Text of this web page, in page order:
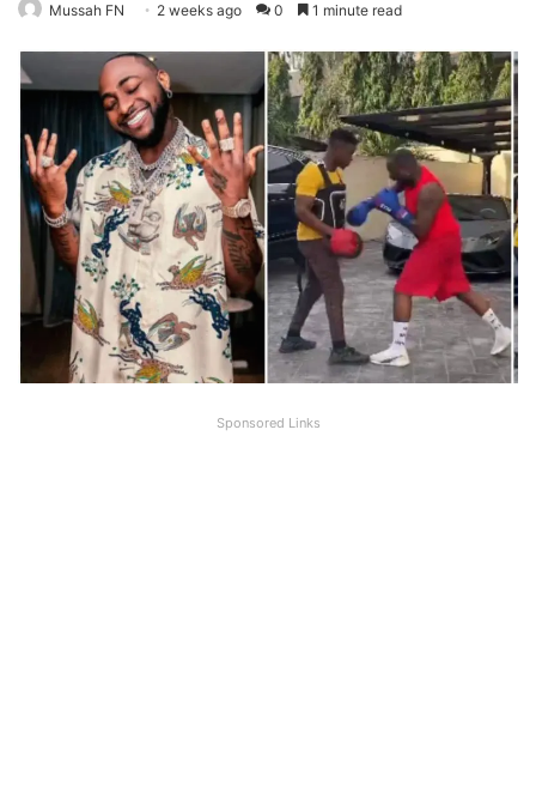
Mussah FN 2 weeks ago 0 1 minute read
Sponsored Links